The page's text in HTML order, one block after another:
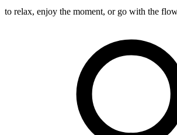
to relax, enjoy the moment, or go with the